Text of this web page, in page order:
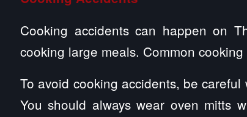
Cooking accidents can happen on
cooking large meals. Common
To avoid cooking accidents, be
You should always wear oven mitts